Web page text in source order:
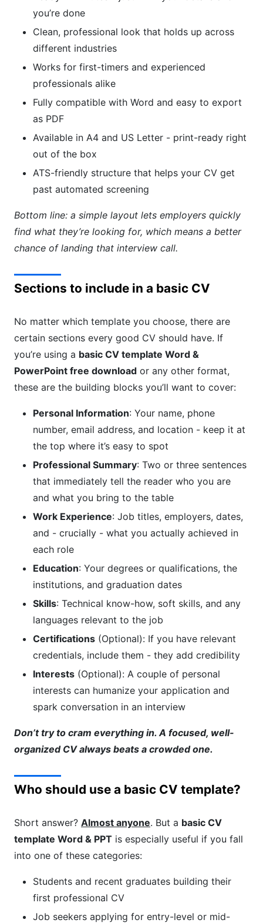
you’re done
Clean, professional look that holds up across
different industries
Works for first-timers and experienced
professionals alike
Fully compatible with Word and easy to export
as PDF
Available in A4 and US Letter - print-ready right
out of the box
ATS-friendly structure that helps your CV get
past automated screening
Bottom line: a simple layout lets employers quickly
find what they’re looking for, which means a better
chance of landing that interview call.
Sections to include in a basic CV
No matter which template you choose, there are
certain sections every good CV should have. If
you’re using a basic CV template Word &
PowerPoint free download or any other format,
these are the building blocks you’ll want to cover:
Personal Information: Your name, phone
number, email address, and location - keep it at
the top where it’s easy to spot
Professional Summary: Two or three sentences
that immediately tell the reader who you are
and what you bring to the table
Work Experience: Job titles, employers, dates,
and - crucially - what you actually achieved in
each role
Education: Your degrees or qualifications, the
institutions, and graduation dates
Skills: Technical know-how, soft skills, and any
languages relevant to the job
Certifications (Optional): If you have relevant
credentials, include them - they add credibility
Interests (Optional): A couple of personal
interests can humanize your application and
spark conversation in an interview
Don’t try to cram everything in. A focused, well-
organized CV always beats a crowded one.
Who should use a basic CV template?
Short answer? Almost anyone. But a basic CV
template Word & PPT is especially useful if you fall
into one of these categories:
Students and recent graduates building their
first professional CV
Job seekers applying for entry-level or mid-